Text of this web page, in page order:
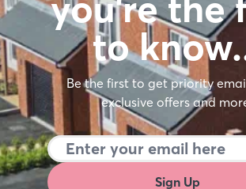
to
Be the first to get priority
exclusive offers and
Sign Up